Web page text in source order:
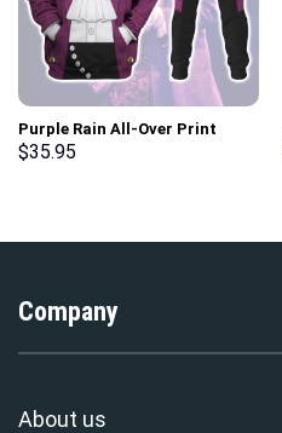
Purple Rain All-Over Print
Unisex Pullover Hoodie,
$35.95
Company
About us